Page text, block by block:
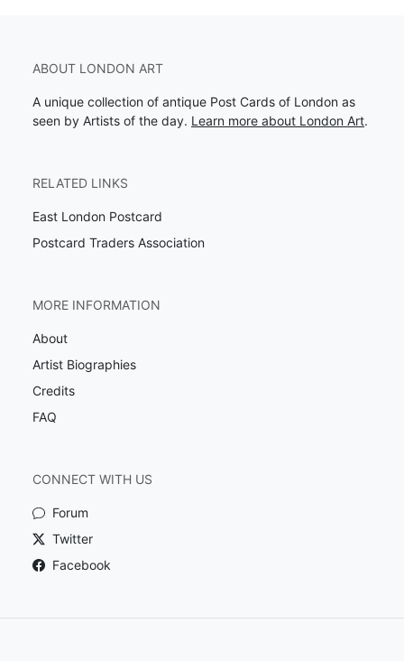
ABOUT LONDON ART
A unique collection of antique Post Cards of London as
seen by Artists of the day. Learn more about London Art.
RELATED LINKS
East London Postcard
Postcard Traders Association
MORE INFORMATION
About
Artist Biographies
Credits
FAQ
CONNECT WITH US
Forum
Twitter
Facebook